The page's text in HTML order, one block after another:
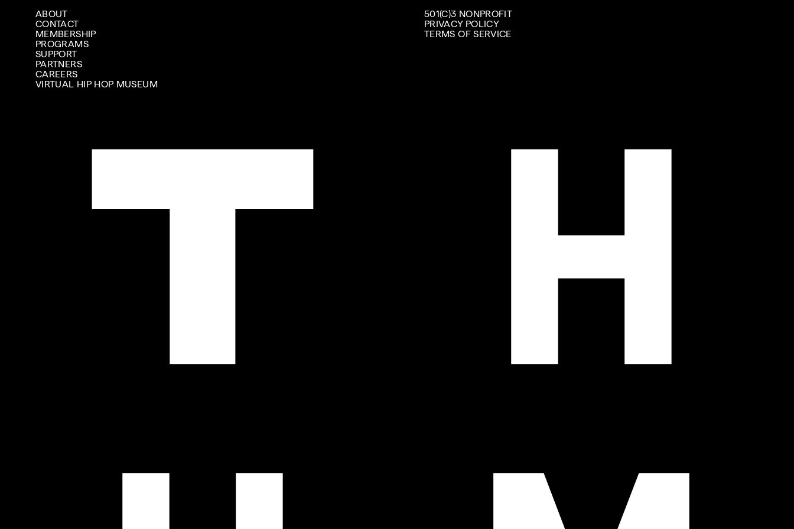
ABOUT
CONTACT
MEMBERSHIP
PROGRAMS
SUPPORT
PARTNERS
CAREERS
VIRTUAL HIP HOP MUSEUM
501(C)3 NONPROFIT
PRIVACY POLICY
TERMS OF SERVICE